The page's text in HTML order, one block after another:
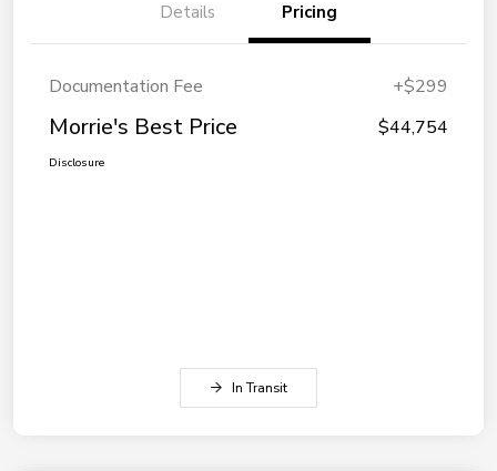
Details Pricing
Documentation Fee +$299
Morrie's Best Price $44,754
Disclosure
In Transit